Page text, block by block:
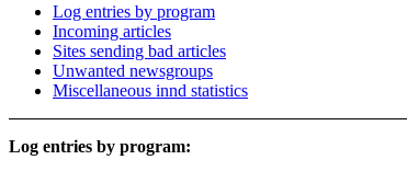
Log entries by program
Incoming articles
Sites sending bad articles
Unwanted newsgroups
Miscellaneous innd statistics
Log entries by program: